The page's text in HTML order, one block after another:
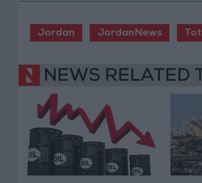
Jordan JordanNews
NEWS RELATED